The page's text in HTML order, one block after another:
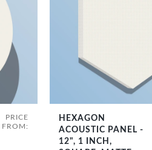
PRICE
FROM:
SHOP NOW
HEXAGON
ACOUSTIC PANEL -
12", 1 INCH,